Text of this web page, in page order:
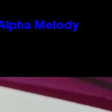
Melody